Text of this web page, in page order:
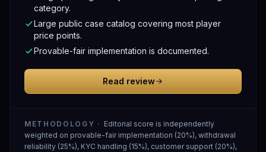
category.
Large public case catalog covering most player
price points.
Provable-fair implementation is documented.
Read review
METHODOLOGY · Editorial score is independently
weighted on provable-fair implementation (20%), withdrawal
reliability (25%), KYC handling (15%), customer support (20%),